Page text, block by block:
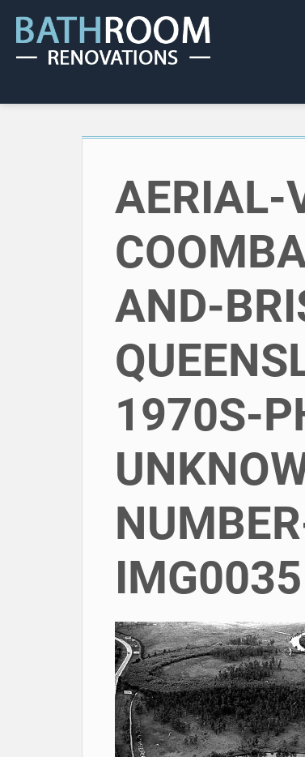
AERIAL-
AND-
1970S-
IMG0035